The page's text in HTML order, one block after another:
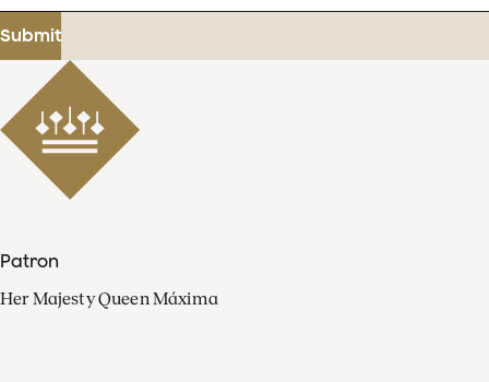
address
Submit
Patron
Her Majesty Queen Máxima